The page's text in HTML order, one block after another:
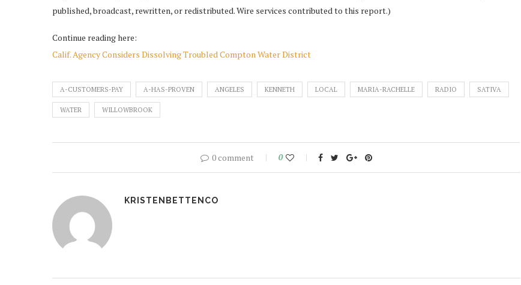
published, broadcast, rewritten, or redistributed. Wire services contributed to this report.)
Continue reading here:
Calif. Agency Considers Dissolving Troubled Compton Water District
A-CUSTOMERS-PAY A-HAS-PROVEN ANGELES KENNETH LOCAL MARIA-RACHELLE RADIO SATIVA
WATER WILLOWBROOK
0 comment 0
KRISTENBETTENCO